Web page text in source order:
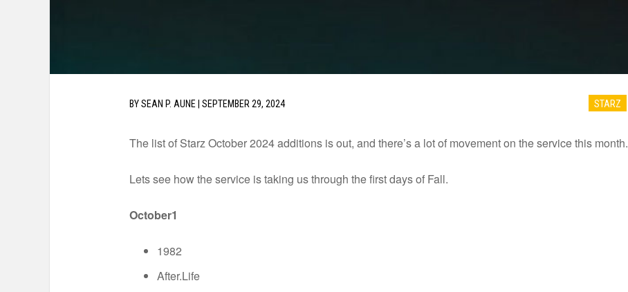
BYSEAN P. AUNE SEPTEMBER 29, 2024 STARZ
The list of Starz October 2024 additions is out, and there’s a lot of movement on the service this month.
Lets see how the service is taking us through the first days of Fall.
October1
1982
After.Life